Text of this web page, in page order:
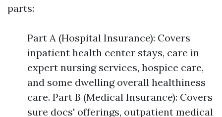
parts:
Part A (Hospital Insurance): Covers
inpatient health center stays, care in
expert nursing services, hospice care,
and some dwelling overall healthiness
care. Part B (Medical Insurance): Covers
sure docs' offerings, outpatient medical